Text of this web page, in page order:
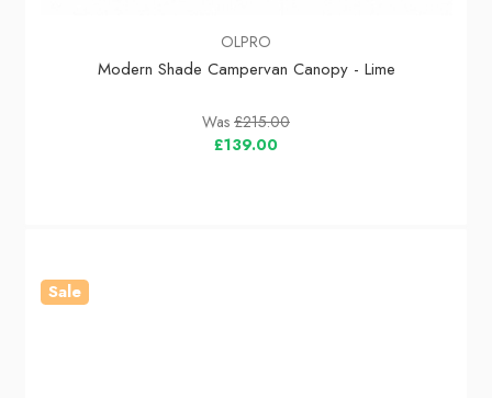
OLPRO
Modern Shade Campervan Canopy - Lime
Was £215.00
£139.00
Sale